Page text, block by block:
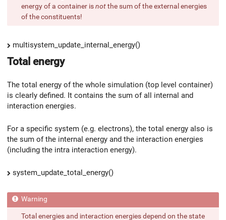
energy of a container isnotthe sum of the external energies
of the constituents!
multisystem_update_internal_energy()
Total energy
The total energy of the whole simulation (top level container)
is clearly defined. It contains the sum of all internal and
interaction energies.
For a specific system (e.g. electrons), the total energy also is
the sum of the internal energy and the interaction energies
(including the intra interaction energy).
system_update_total_energy()
Total energies and interaction energies depend on the state